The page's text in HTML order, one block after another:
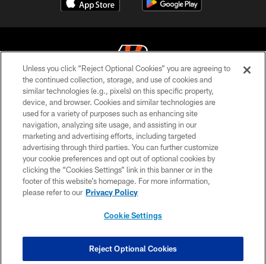
© 2026 The Cincinnati Bengals. All rights reserved
PRIVACY POLICY
ACCESSIBILITY
CONTACT US
TERMS OF USE
SITE MAP
COOKIE SETTINGS
Unless you click “Reject Optional Cookies” you are agreeing to
the continued collection, storage, and use of cookies and
similar technologies (e.g., pixels) on this specific property,
device, and browser. Cookies and similar technologies are
used for a variety of purposes such as enhancing site
navigation, analyzing site usage, and assisting in our
marketing and advertising efforts, including targeted
advertising through third parties. You can further customize
your cookie preferences and opt out of optional cookies by
clicking the “Cookies Settings” link in this banner or in the
footer of this website’s homepage. For more information,
please refer to our Privacy Policy
Cookie Settings
Reject Optional Cookies